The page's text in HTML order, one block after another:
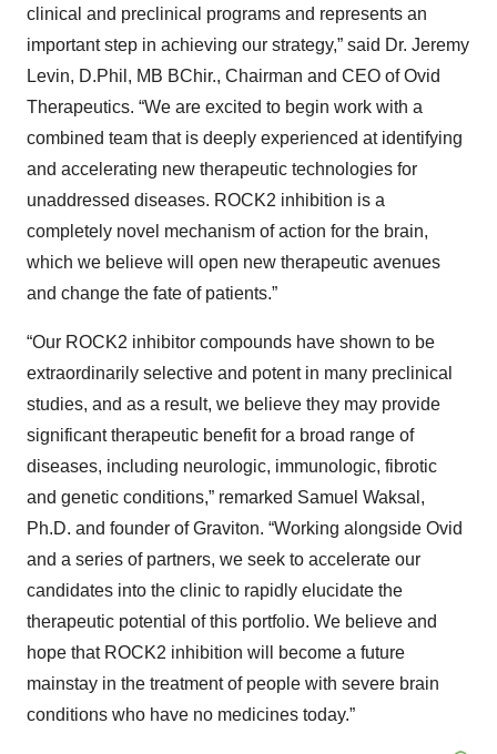
clinical and preclinical programs and represents an
important step in achieving our strategy,” said Dr. Jeremy
Levin, D.Phil, MB BChir., Chairman and CEO of Ovid
Therapeutics. “We are excited to begin work with a
combined team that is deeply experienced at identifying
and accelerating new therapeutic technologies for
unaddressed diseases. ROCK2 inhibition is a
completely novel mechanism of action for the brain,
which we believe will open new therapeutic avenues
and change the fate of patients.”
“Our ROCK2 inhibitor compounds have shown to be
extraordinarily selective and potent in many preclinical
studies, and as a result, we believe they may provide
significant therapeutic benefit for a broad range of
diseases, including neurologic, immunologic, fibrotic
and genetic conditions,” remarked Samuel Waksal,
Ph.D. and founder of Graviton. “Working alongside Ovid
and a series of partners, we seek to accelerate our
candidates into the clinic to rapidly elucidate the
therapeutic potential of this portfolio. We believe and
hope that ROCK2 inhibition will become a future
mainstay in the treatment of people with severe brain
conditions who have no medicines today.”